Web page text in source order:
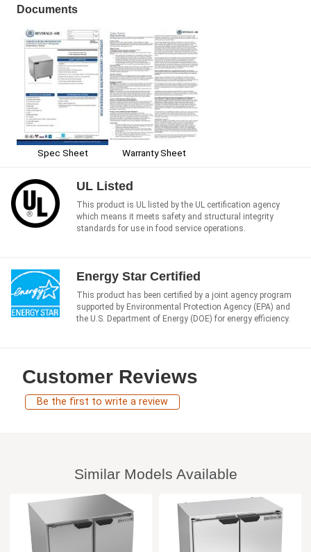
Documents
Spec Sheet Warranty Sheet
UL Listed
This product is UL listed by the UL certification agency
which means it meets safety and structural integrity
standards for use in food service operations.
Energy Star Certified
This product has been certified by a joint agency program
supported by Environmental Protection Agency (EPA) and
the U.S. Department of Energy (DOE) for energy efficiency.
Customer Reviews
Be the first to write a review
Similar Models Available